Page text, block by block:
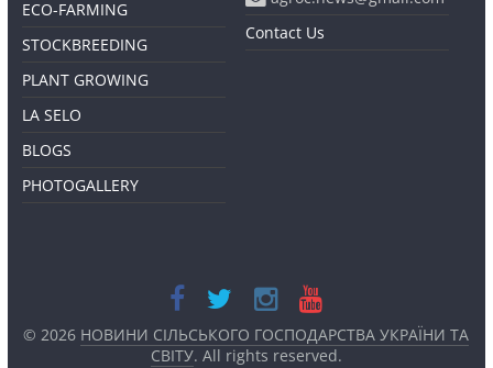
ECO-FARMING
STOCKBREEDING
PLANT GROWING
LA SELO
BLOGS
PHOTOGALLERY
Contact Us
© 2026 НОВИНИ СІЛЬСЬКОГО ГОСПОДАРСТВА УКРАЇНИ ТА
СВІТУ. All rights reserved.